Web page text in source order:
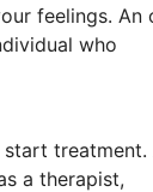
feelings. An
who
start
a therapist,